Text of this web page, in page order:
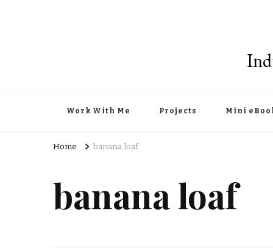
Work With Me Projects Mini
Home banana loaf
banana loaf